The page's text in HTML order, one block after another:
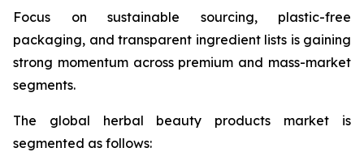
Focus on sustainable sourcing, plastic-free
packaging, and transparent ingredient lists is gaining
strong momentum across premium and mass-market
segments.
The global herbal beauty products market is
segmented as follows: